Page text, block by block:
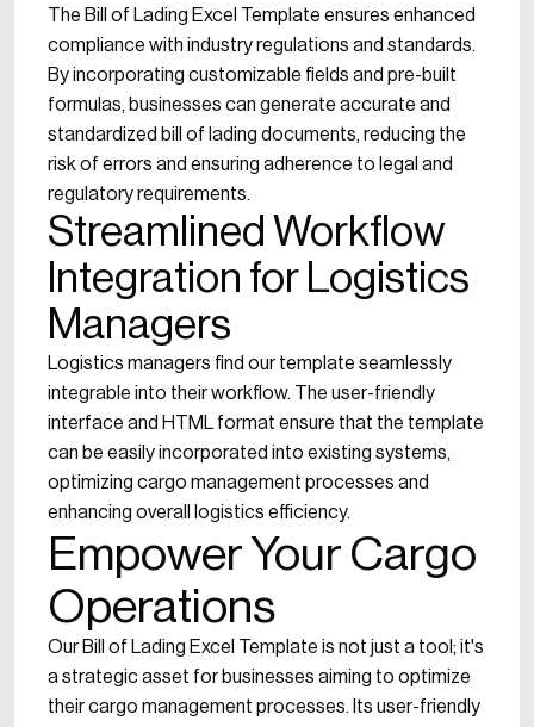
The Bill of Lading Excel Template ensures enhanced
compliance with industry regulations and standards.
By incorporating customizable fields and pre-built
formulas, businesses can generate accurate and
standardized bill of lading documents, reducing the
risk of errors and ensuring adherence to legal and
regulatory requirements.
Streamlined Workflow
Integration for Logistics
Managers
Logistics managers find our template seamlessly
integrable into their workflow. The user-friendly
interface and HTML format ensure that the template
can be easily incorporated into existing systems,
optimizing cargo management processes and
enhancing overall logistics efficiency.
Empower Your Cargo
Operations
Our Bill of Lading Excel Template is not just a tool; it's
a strategic asset for businesses aiming to optimize
their cargo management processes. Its user-friendly